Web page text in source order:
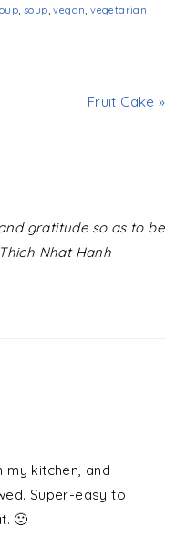
,soup ,vegan ,vegetarian
Fruit Cake »
gratitude so as to be
Nhat Hanh
my kitchen, and
Super-easy to
🙂